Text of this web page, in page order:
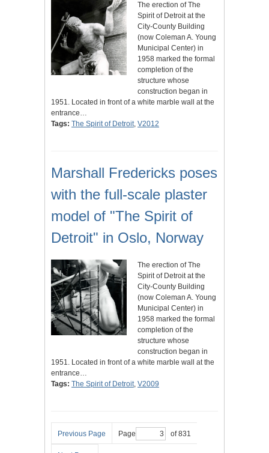
The erection of The
Spirit of Detroit at the
City-County Building
(now Coleman A. Young
Municipal Center) in
1958 marked the formal
completion of the
structure whose
construction began in
1951. Located in front of a white marble wall at the
entrance…
Tags: The Spirit of Detroit, V2012
Marshall Fredericks poses
with the full-scale plaster
model of "The Spirit of
Detroit" in Oslo, Norway
The erection of The
Spirit of Detroit at the
City-County Building
(now Coleman A. Young
Municipal Center) in
1958 marked the formal
completion of the
structure whose
construction began in
1951. Located in front of a white marble wall at the
entrance…
Tags: The Spirit of Detroit, V2009
Previous Page Page of 831